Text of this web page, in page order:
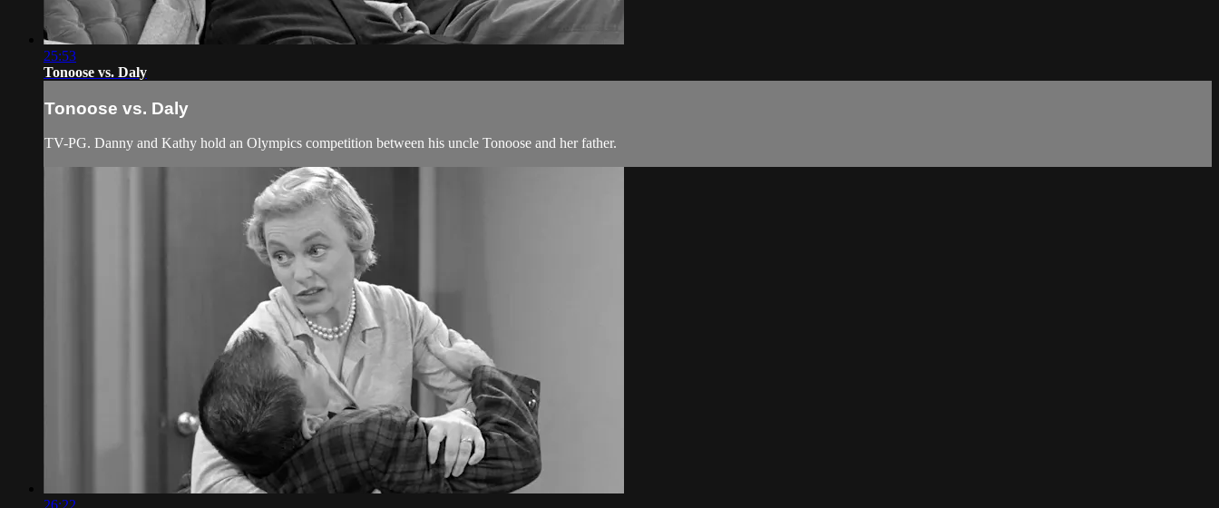
25:53
Tonoose vs. Daly
Tonoose vs. Daly
TV-PG. Danny and Kathy hold an Olympics competition between his uncle Tonoose and her father.